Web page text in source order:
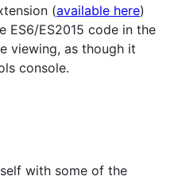
(available here)
ES6/ES2015 code in the
viewing, as though it
console.
with some of the